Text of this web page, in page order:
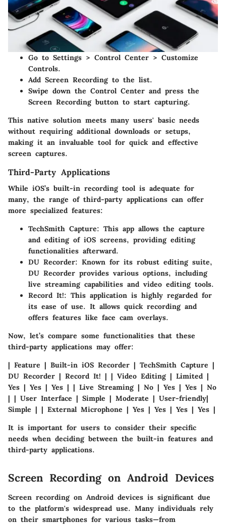
Go to Settings > Control Center > Customize
Controls.
Add Screen Recordingto the list.
Swipe down the Control Center and press the
Screen Recordingbutton to start capturing.
This native solution meets many users' basic needs
without requiring additional downloads or setups,
making it an invaluable tool for quick and effective
screen captures.
Third-Party Applications
While iOS’s built-in recording tool is adequate for
many, the range of third-party applications can offer
more specialized features:
TechSmith Capture: This app allows the capture
and editing of iOS screens, providing editing
functionalities afterward.
DU Recorder: Known for its robust editing suite,
DU Recorder provides various options, including
live streaming capabilities and video editing tools.
Record It!: This application is highly regarded for
its ease of use. It allows quick recording and
offers features like face cam overlays.
Now, let’s compare some functionalities that these
third-party applications may offer:
| Feature | Built-in iOS Recorder | TechSmith Capture |
DU Recorder | Record It! | | Video Editing | Limited |
Yes | Yes | Yes | | Live Streaming | No | Yes | Yes | No
| | User Interface | Simple | Moderate | User-friendly|
Simple | | External Microphone | Yes | Yes | Yes | Yes |
It is important for users to consider their specific
needs when deciding between the built-in features and
third-party applications.
Screen Recording on Android Devices
Screen recording on Android devices is significant due
to the platform's widespread use. Many individuals rely
on their smartphones for various tasks—from